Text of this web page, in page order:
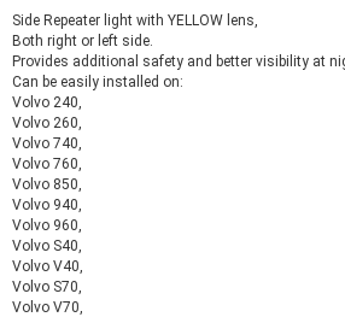
Side Repeater light with YELLOW lens,
Both right or left side.
Provides additional safety and better visibility at
Can be easily installed on:
Volvo 240,
Volvo 260,
Volvo 740,
Volvo 760,
Volvo 850,
Volvo 940,
Volvo 960,
Volvo S40,
Volvo V40,
Volvo S70,
Volvo V70,